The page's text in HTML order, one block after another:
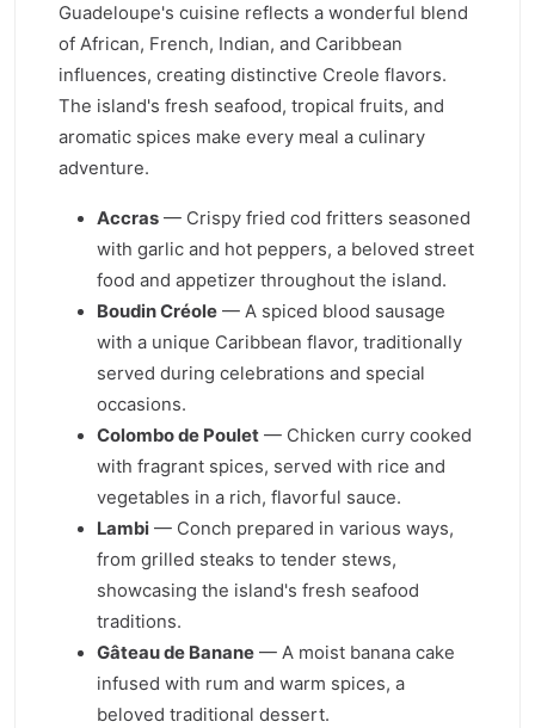
Guadeloupe's cuisine reflects a wonderful blend
of African, French, Indian, and Caribbean
influences, creating distinctive Creole flavors.
The island's fresh seafood, tropical fruits, and
aromatic spices make every meal a culinary
adventure.
Accras — Crispy fried cod fritters seasoned
with garlic and hot peppers, a beloved street
food and appetizer throughout the island.
Boudin Créole — A spiced blood sausage
with a unique Caribbean flavor, traditionally
served during celebrations and special
occasions.
Colombo de Poulet — Chicken curry cooked
with fragrant spices, served with rice and
vegetables in a rich, flavorful sauce.
Lambi — Conch prepared in various ways,
from grilled steaks to tender stews,
showcasing the island's fresh seafood
traditions.
Gâteau de Banane — A moist banana cake
infused with rum and warm spices, a
beloved traditional dessert.